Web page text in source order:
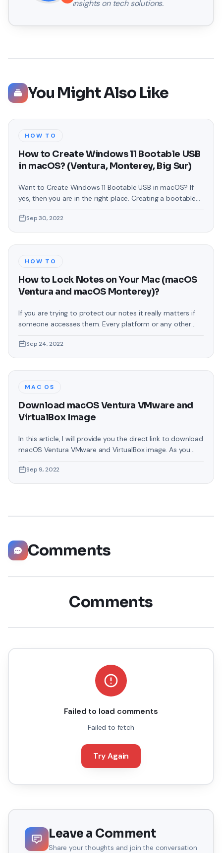
insights on tech solutions.
You Might Also Like
HOW TO
How to Create Windows 11 Bootable USB
in macOS? (Ventura, Monterey, Big Sur)
Want to Create Windows 11 Bootable USB in macOS? If
yes, then you are in the right place. Creating a bootable
is not that difficult. As you know, Microsoft has released
the latest operating system by the name of Windows 11.
Sep 30, 2022
HOW TO
How to Lock Notes on Your Mac (macOS
Ventura and macOS Monterey)?
If you are trying to protect our notes it really matters if
someone accesses them. Every platform or any other
they should have password protection, which will help to
get out of the situation which you do not want to face it.
Sep 24, 2022
MAC OS
Download macOS Ventura VMware and
VirtualBox Image
In this article, I will provide you the direct link to download
macOS Ventura VMware and VirtualBox image. As you
system by the name of macOS Ventura. macOS Ventura
is the nineteenth major release of macOS, Apple’s
Sep 9, 2022
Comments
Comments
Failed to load comments
Failed to fetch
Try Again
Leave a Comment
Share your thoughts and join the conversation